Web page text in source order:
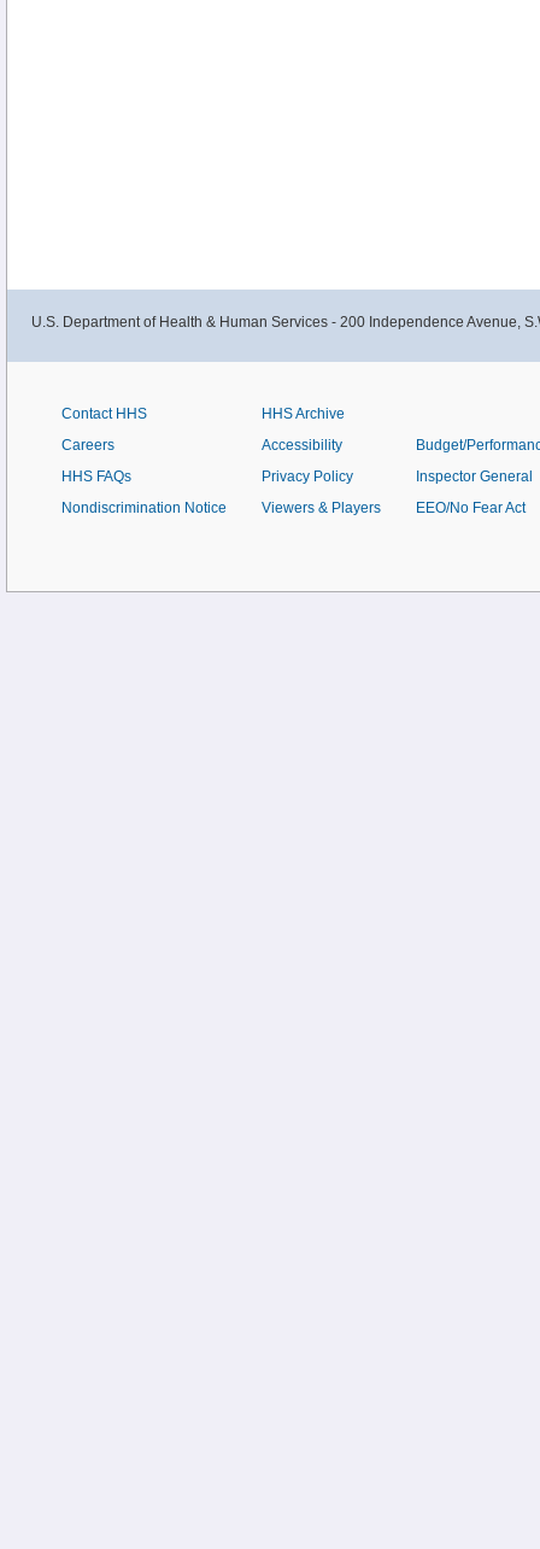
U.S. Department of Health & Human Services - 200 Independence Avenue,
Contact HHS
Careers
HHS FAQs
Nondiscrimination Notice
HHS Archive
Accessibility
Privacy Policy
Viewers & Players
Budget/
Inspector General
EEO/No Fear Act